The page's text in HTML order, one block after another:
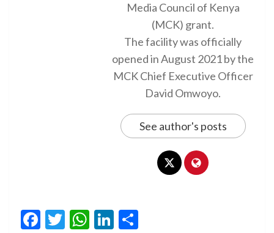
Media Council of Kenya
(MCK) grant.
The facility was officially
opened in August 2021 by the
MCK Chief Executive Officer
David Omwoyo.
See author's posts
Facebook
Twitter
WhatsApp
LinkedIn